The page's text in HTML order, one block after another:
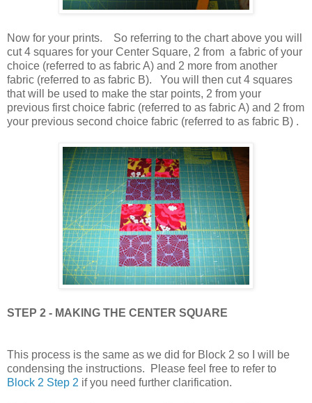
Now for your prints. So referring to the chart above you will
cut 4 squares for your Center Square, 2 from a fabric of your
choice (referred to as fabric A) and 2 more from another
fabric (referred to as fabric B). You will then cut 4 squares
that will be used to make the star points, 2 from your
previous first choice fabric (referred to as fabric A) and 2 from
your previous second choice fabric (referred to as fabric B) .
STEP 2 - MAKING THE CENTER SQUARE
This process is the same as we did for Block 2 so I will be
condensing the instructions. Please feel free to refer to
Block 2 Step 2 if you need further clarification.